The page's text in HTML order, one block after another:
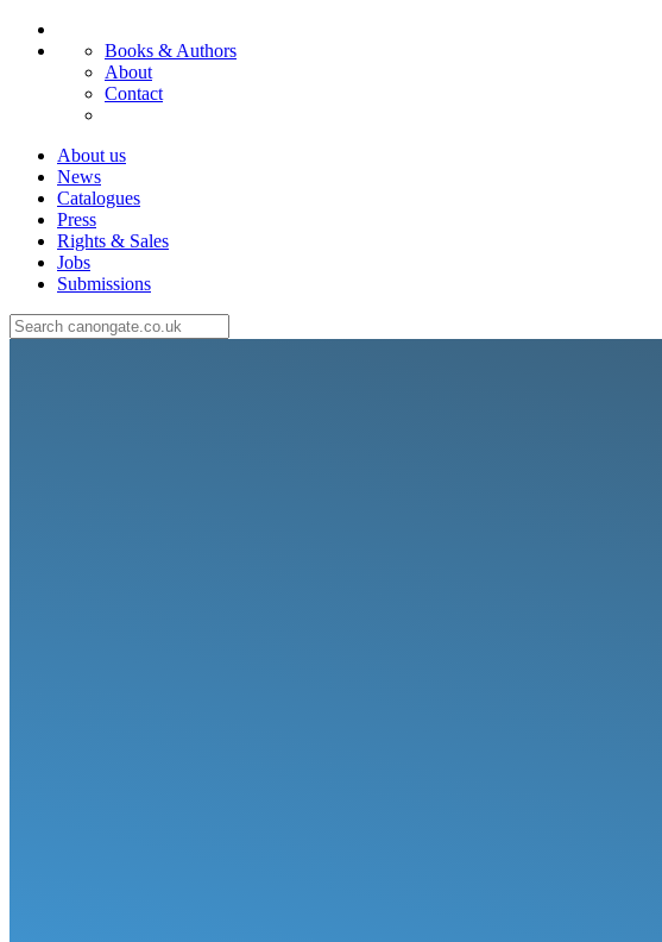
Books & Authors
About
Contact
About us
News
Catalogues
Press
Rights & Sales
Jobs
Submissions